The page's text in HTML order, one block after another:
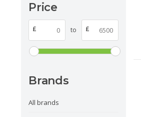
Price
£ to £
Brands
All brands